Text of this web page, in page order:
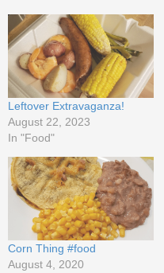
Leftover Extravaganza!
August 22, 2023
In "Food"
Corn Thing #food
August 4, 2020